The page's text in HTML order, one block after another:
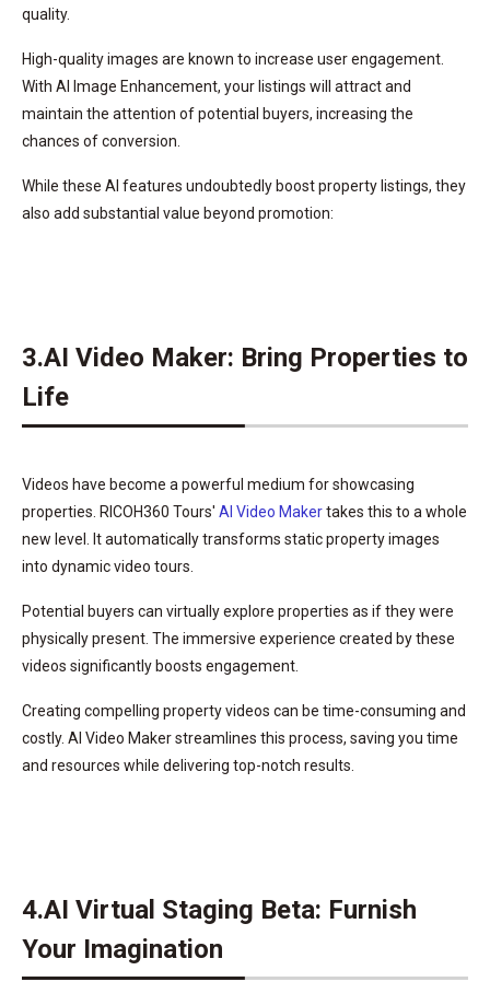
quality.
High-quality images are known to increase user engagement.
With AI Image Enhancement, your listings will attract and
maintain the attention of potential buyers, increasing the
chances of conversion.
While these AI features undoubtedly boost property listings, they
also add substantial value beyond promotion:
3.AI Video Maker: Bring Properties to
Life
Videos have become a powerful medium for showcasing
properties. RICOH360 Tours' AI Video Makertakes this to a whole
new level. It automatically transforms static property images
into dynamic video tours.
Potential buyers can virtually explore properties as if they were
physically present. The immersive experience created by these
videos significantly boosts engagement.
Creating compelling property videos can be time-consuming and
costly. AI Video Maker streamlines this process, saving you time
and resources while delivering top-notch results.
4.AI Virtual Staging Beta: Furnish
Your Imagination